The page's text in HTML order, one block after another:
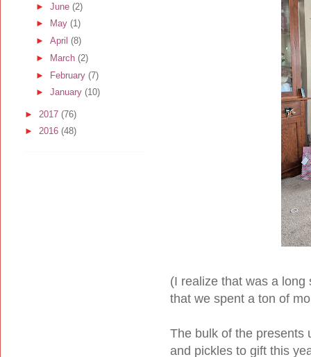
(I realize that was a
that we spent a ton of
The bulk of the presents
and pickles to gift this
► June (2)
►
May (1)
► April (8)
►
March (2)
► February (7)
► January (10)
► 2017 (76)
► 2016 (48)